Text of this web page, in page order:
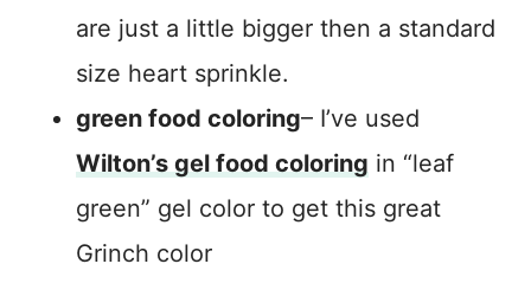
are just a little bigger then a standard
size heart sprinkle.
green food coloring– I’ve used
Wilton’s gel food coloring in “leaf
green” gel color to get this great
Grinch color